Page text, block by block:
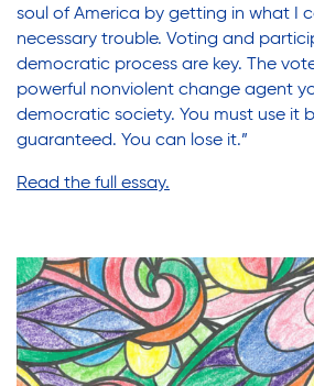
soul of America by getting in what I
necessary trouble. Voting and
democratic process are key. The
powerful nonviolent change agent
democratic society. You must use it
guaranteed. You can lose it.”
Read the full essay.